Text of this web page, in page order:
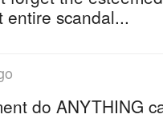
entire scandal...
do ANYTHING